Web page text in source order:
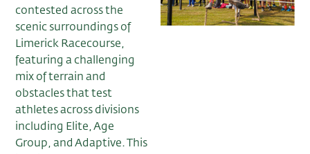
contested across the
scenic surroundings of
Limerick Racecourse,
featuring a challenging
mix of terrain and
obstacles that test
athletes across divisions
including Elite, Age
Group, and Adaptive. This